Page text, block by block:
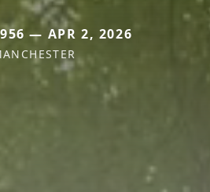
— APR 2, 2026